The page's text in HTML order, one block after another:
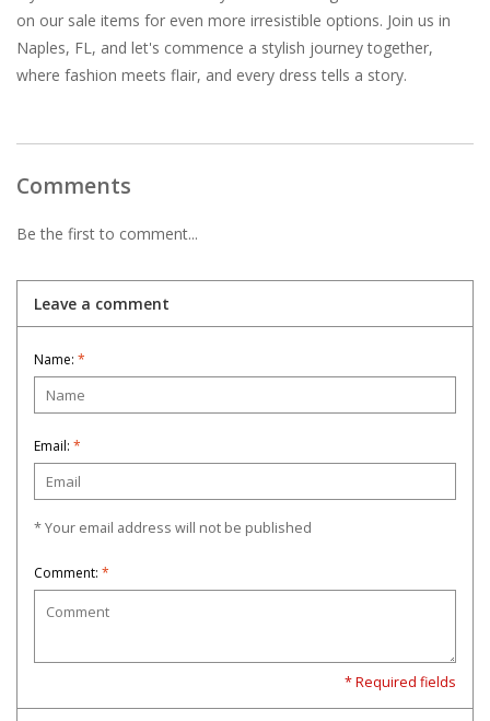
on our sale items for even more irresistible options. Join us in
Naples, FL, and let's commence a stylish journey together,
where fashion meets flair, and every dress tells a story.
Comments
Be the first to comment...
Leave a comment
Name: *
Email: *
* Your email address will not be published
Comment: *
* Required fields